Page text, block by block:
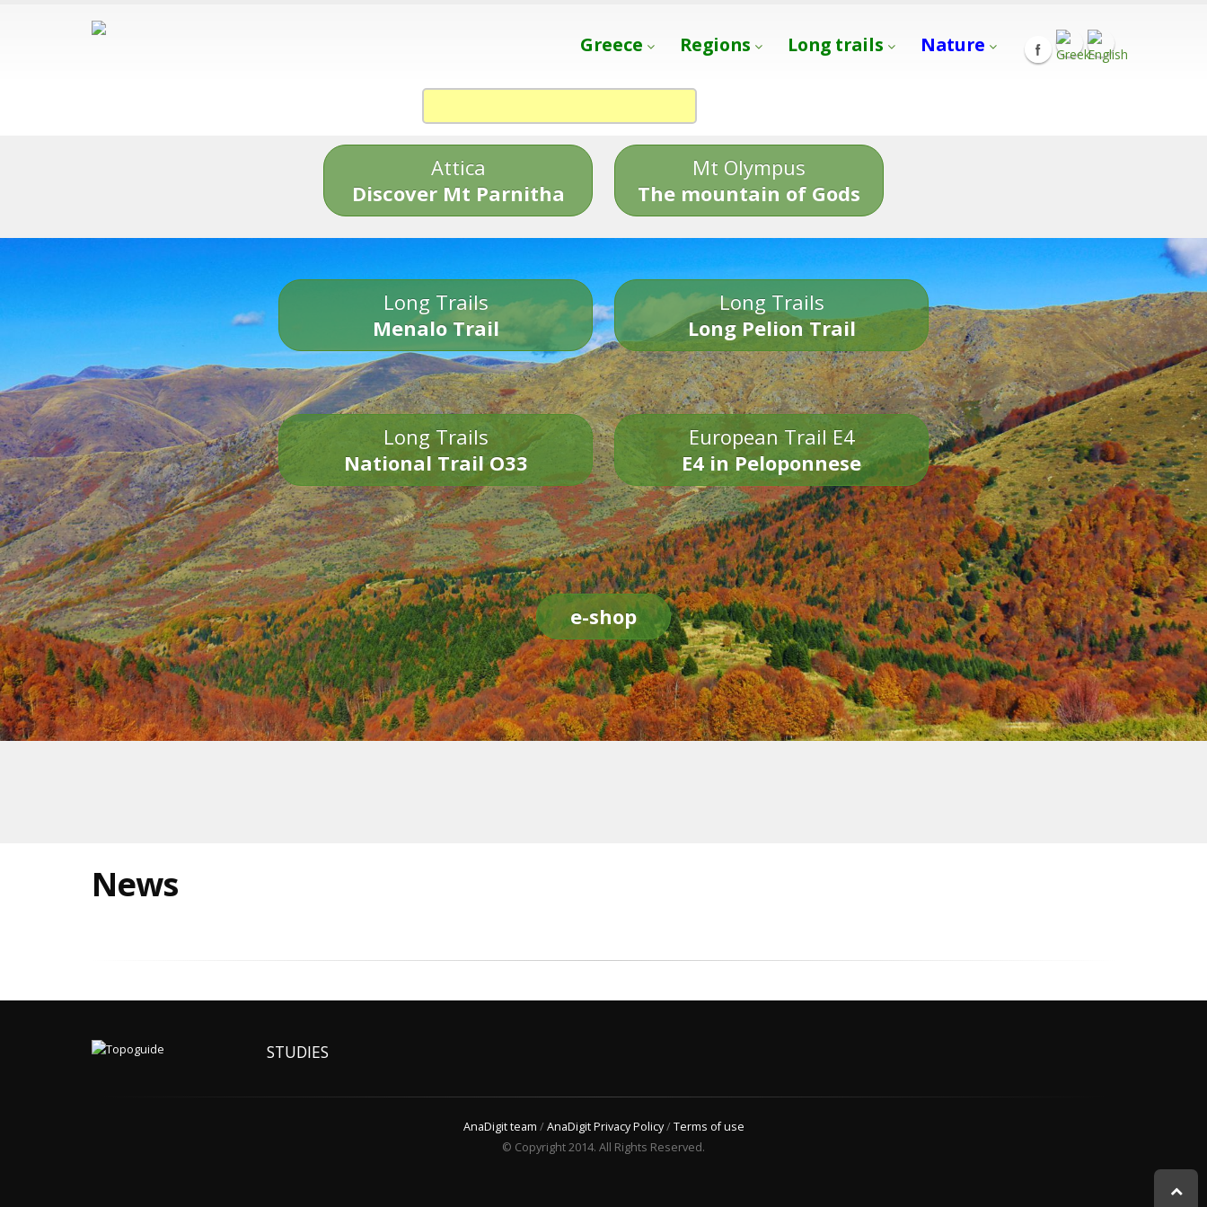
Greece Regions Long trails Nature
Attica
Discover Mt Parnitha
Mt Olympus
The mountain of Gods
Long Trails
Menalo Trail
Long Trails
Long Pelion Trail
Long Trails
National Trail O33
European Trail E4
E4 in Peloponnese
e-shop
News
STUDIES
AnaDigit team /AnaDigit Privacy Policy/Terms of use
© Copyright 2014. All Rights Reserved.